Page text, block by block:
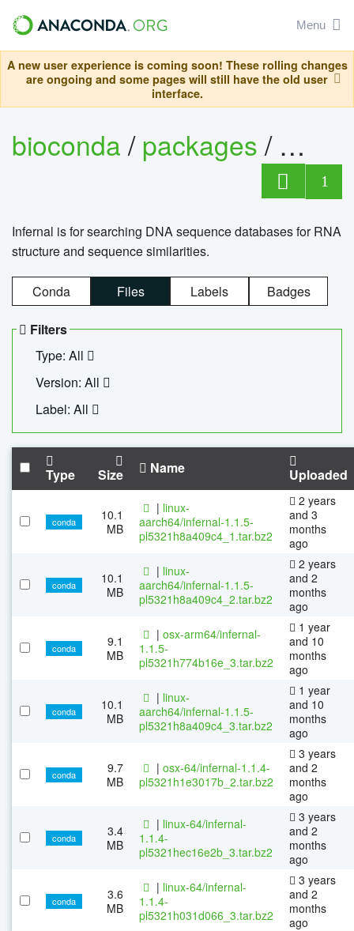
Menu
A new user experience is coming soon! These rolling changes
are ongoing and some pages will still have the old user
interface.
bioconda/packages/
1
Infernal is for searching DNA sequence databases for RNA
structure and sequence similarities.
Conda Files Labels Badges
Filters
Type: All
Version: All
Label: All
Type Size Name Uploaded
conda
10.1
MB
| linux-
aarch64/infernal-1.1.5-
pl5321h8a409c4_1.tar.bz2
2 years
and 3
months
ago
conda
10.1
MB
| linux-
aarch64/infernal-1.1.5-
pl5321h8a409c4_2.tar.bz2
2 years
and 2
months
ago
conda
9.1
MB
| osx-arm64/infernal-
1.1.5-
pl5321h774b16e_3.tar.bz2
1 year
and 10
months
ago
conda
10.1
MB
| linux-
aarch64/infernal-1.1.5-
pl5321h8a409c4_3.tar.bz2
1 year
and 10
months
ago
conda
9.7
MB
| osx-64/infernal-1.1.4-
pl5321h1e3017b_2.tar.bz2
3 years
and 2
months
ago
conda
3.4
MB
| linux-64/infernal-
1.1.4-
pl5321hec16e2b_3.tar.bz2
3 years
and 2
months
ago
conda
3.6
MB
| linux-64/infernal-
1.1.4-
pl5321h031d066_3.tar.bz2
3 years
and 2
months
ago